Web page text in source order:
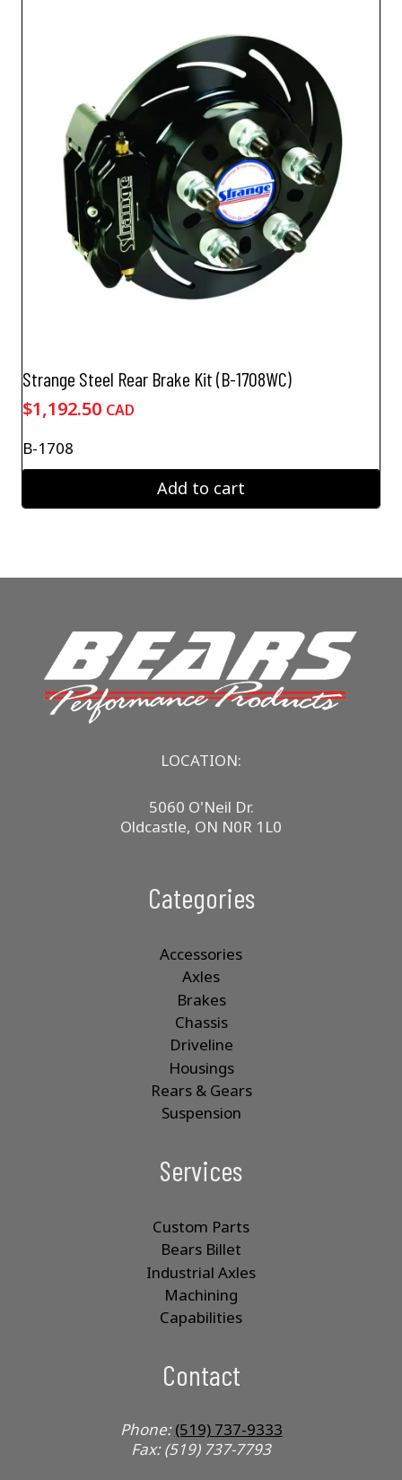
Strange Steel Rear Brake Kit (B-1708WC)
$1,192.50 CAD
B-1708
Add to cart
LOCATION:
5060 O'Neil Dr.
Oldcastle, ON N0R 1L0
Categories
Accessories
Axles
Brakes
Chassis
Driveline
Housings
Rears & Gears
Suspension
Services
Custom Parts
Bears Billet
Industrial Axles
Machining
Capabilities
Contact
Phone:(519) 737-9333
Fax: (519) 737-7793